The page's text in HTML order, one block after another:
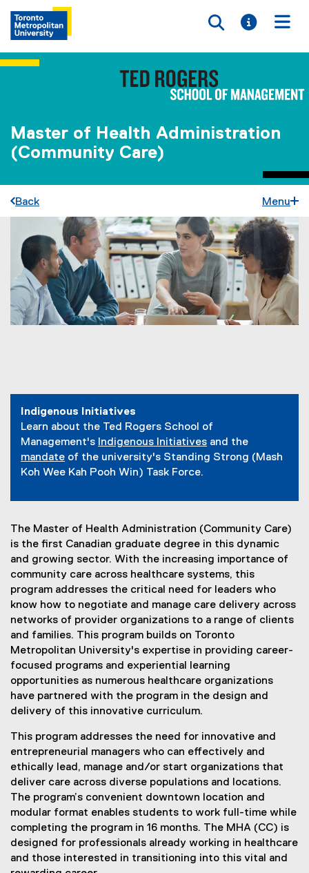
Toggle
Toggle
Master of Health Administration
(Community Care)
Back Menu
Indigenous Initiatives
Learn about the Ted Rogers School of
Management's Indigenous Initiatives and the
mandate of the university's Standing Strong (Mash
Koh Wee Kah Pooh Win) Task Force.
The Master of Health Administration (Community Care)
is the first Canadian graduate degree in this dynamic
and growing sector. With the increasing importance of
community care across healthcare systems, this
program addresses the critical need for leaders who
know how to negotiate and manage care delivery across
networks of provider organizations to a range of clients
and families. This program builds on Toronto
Metropolitan University's expertise in providing career-
focused programs and experiential learning
opportunities as numerous healthcare organizations
have partnered with the program in the design and
delivery of this innovative curriculum.
This program addresses the need for innovative and
entrepreneurial managers who can effectively and
ethically lead, manage and/or start organizations that
deliver care across diverse populations and locations.
The program’s convenient downtown location and
modular format enables students to work full-time while
completing the program in 16 months. The MHA (CC) is
designed for professionals already working in healthcare
and those interested in transitioning into this vital and